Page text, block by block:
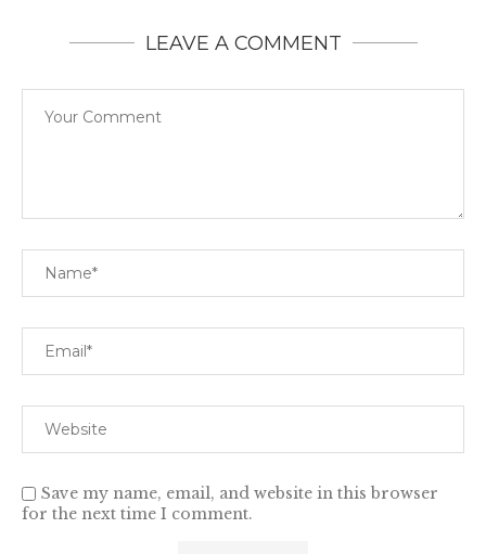
LEAVE A COMMENT
Save my name, email, and website in this browser
for the next time I comment.